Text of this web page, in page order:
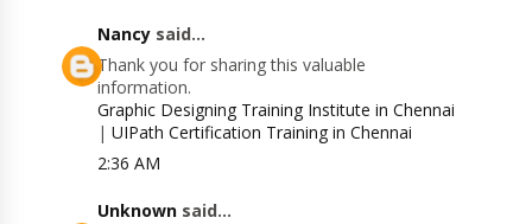
Nancy said...
Thank you for sharing this valuable
information.
Graphic Designing Training Institute in Chennai
|UIPath Certification Training in Chennai
2:36 AM
Unknown said...